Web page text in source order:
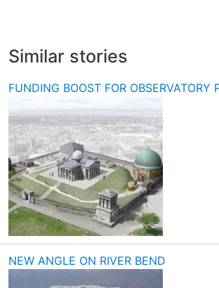
Similar stories
FUNDING BOOST FOR OBSERVATORY
NEW ANGLE ON RIVER BEND